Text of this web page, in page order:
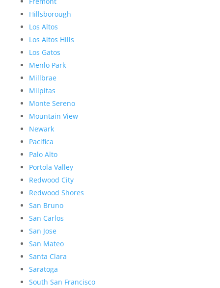
Hillsborough
Los Altos
Los Altos Hills
Los Gatos
Menlo Park
Millbrae
Milpitas
Monte Sereno
Mountain View
Newark
Pacifica
Palo Alto
Portola Valley
Redwood City
Redwood Shores
San Bruno
San Carlos
San Jose
San Mateo
Santa Clara
Saratoga
South San Francisco